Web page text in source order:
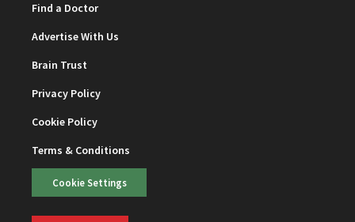
Find a Doctor
Advertise With Us
Brain Trust
Privacy Policy
Cookie Policy
Terms & Conditions
Cookie Settings